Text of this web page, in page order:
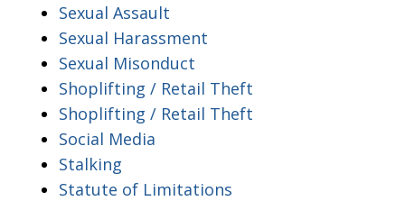
Sexual Assault
Sexual Harassment
Sexual Misonduct
Shoplifting / Retail Theft
Shoplifting / Retail Theft
Social Media
Stalking
Statute of Limitations